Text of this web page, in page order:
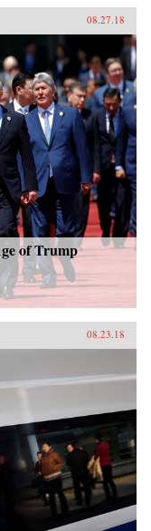
08.27.18
of Trump
08.23.18